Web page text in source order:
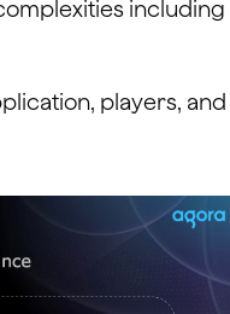
including
players, and